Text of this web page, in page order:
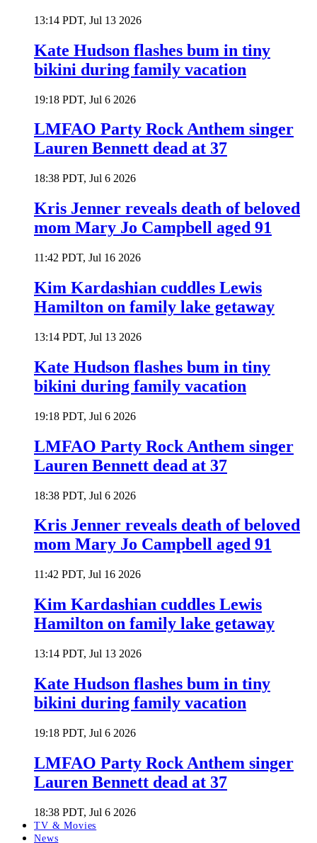
13:14 PDT, Jul 13 2026
Kate Hudson flashes bum in tiny
bikini during family vacation
19:18 PDT, Jul 6 2026
LMFAO Party Rock Anthem singer
Lauren Bennett dead at 37
18:38 PDT, Jul 6 2026
Kris Jenner reveals death of beloved
mom Mary Jo Campbell aged 91
11:42 PDT, Jul 16 2026
Kim Kardashian cuddles Lewis
Hamilton on family lake getaway
13:14 PDT, Jul 13 2026
Kate Hudson flashes bum in tiny
bikini during family vacation
19:18 PDT, Jul 6 2026
LMFAO Party Rock Anthem singer
Lauren Bennett dead at 37
18:38 PDT, Jul 6 2026
Kris Jenner reveals death of beloved
mom Mary Jo Campbell aged 91
11:42 PDT, Jul 16 2026
Kim Kardashian cuddles Lewis
Hamilton on family lake getaway
13:14 PDT, Jul 13 2026
Kate Hudson flashes bum in tiny
bikini during family vacation
19:18 PDT, Jul 6 2026
LMFAO Party Rock Anthem singer
Lauren Bennett dead at 37
18:38 PDT, Jul 6 2026
TV & Movies
News